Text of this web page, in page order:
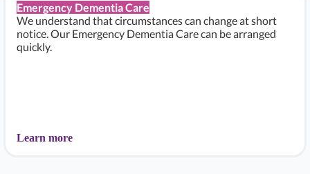
Emergency Dementia Care
We understand that circumstances can change at short
notice. Our Emergency Dementia Care can be arranged
quickly.
Learn more